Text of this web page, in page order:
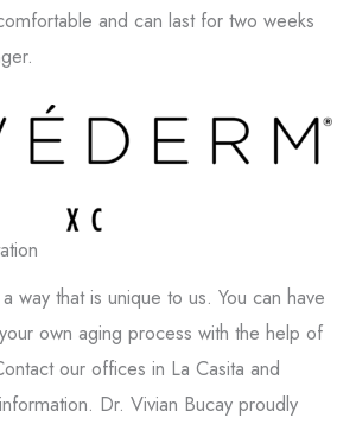
and can last for two weeks
way that is unique to us. You can have
own aging process with the help of
our offices in La Casita and
Dr. Vivian Bucay proudly